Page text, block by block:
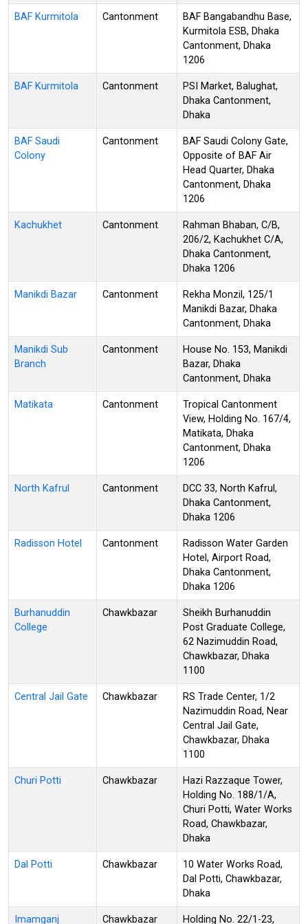
BAF Kurmitola Cantonment
BAF Bangabandhu Base,
Kurmitola ESB, Dhaka
Cantonment, Dhaka
1206
BAF Kurmitola Cantonment
PSI Market, Balughat,
Dhaka Cantonment,
Dhaka
BAF Saudi
Colony
Cantonment
BAF Saudi Colony Gate,
Opposite of BAF Air
Head Quarter, Dhaka
Cantonment, Dhaka
1206
Kachukhet Cantonment
Rahman Bhaban, C/B,
206/2, Kachukhet C/A,
Dhaka Cantonment,
Dhaka 1206
Manikdi Bazar Cantonment
Rekha Monzil, 125/1
Manikdi Bazar, Dhaka
Cantonment, Dhaka
Manikdi Sub
Branch
Cantonment
House No. 153, Manikdi
Bazar, Dhaka
Cantonment, Dhaka
Matikata Cantonment
Tropical Cantonment
View, Holding No. 167/4,
Matikata, Dhaka
Cantonment, Dhaka
1206
North Kafrul Cantonment
DCC 33, North Kafrul,
Dhaka Cantonment,
Dhaka 1206
Radisson Hotel Cantonment
Radisson Water Garden
Hotel, Airport Road,
Dhaka Cantonment,
Dhaka 1206
Burhanuddin
College
Chawkbazar
Sheikh Burhanuddin
Post Graduate College,
62 Nazimuddin Road,
Chawkbazar, Dhaka
1100
Central Jail Gate Chawkbazar
RS Trade Center, 1/2
Nazimuddin Road, Near
Central Jail Gate,
Chawkbazar, Dhaka
1100
Churi Potti Chawkbazar
Hazi Razzaque Tower,
Holding No. 188/1/A,
Churi Potti, Water Works
Road, Chawkbazar,
Dhaka
Dal Potti Chawkbazar
10 Water Works Road,
Dal Potti, Chawkbazar,
Dhaka
Imamganj Chawkbazar Holding No. 22/1-23,